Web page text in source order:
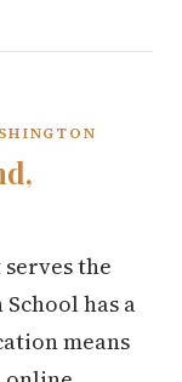
the
has a
means